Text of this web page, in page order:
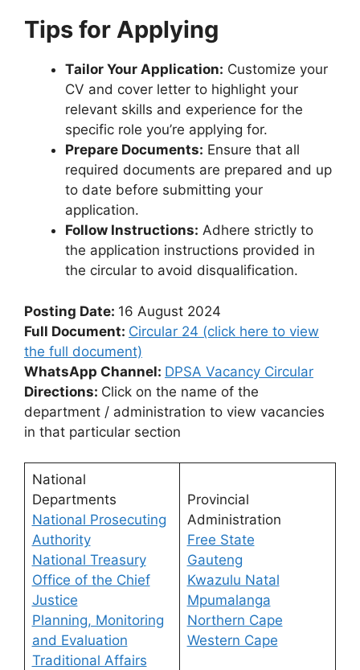
Tips for Applying
Tailor Your Application: Customize your
CV and cover letter to highlight your
relevant skills and experience for the
specific role you’re applying for.
Prepare Documents: Ensure that all
required documents are prepared and up
to date before submitting your
application.
Follow Instructions: Adhere strictly to
the application instructions provided in
the circular to avoid disqualification.
Posting Date: 16 August 2024
Full Document: Circular 24 (click here to view
the full document)
WhatsApp Channel: DPSA Vacancy Circular
Directions: Click on the name of the
department / administration to view vacancies
in that particular section
National
Departments
National Prosecuting
Authority
National Treasury
Office of the Chief
Justice
Planning, Monitoring
and Evaluation
Traditional Affairs
Provincial
Administration
Free State
Gauteng
Kwazulu Natal
Mpumalanga
Northern Cape
Western Cape